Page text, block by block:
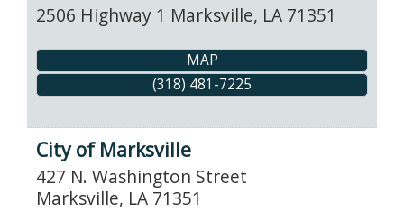
2506 Highway 1 Marksville, LA 71351
MAP
(318) 481-7225
City of Marksville
427 N. Washington Street
Marksville, LA 71351